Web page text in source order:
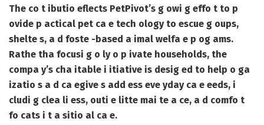
The co t ibutio eflects PetPivot’s g owi g effo t to p
ovide p actical pet ca e tech ology to escue g oups,
shelte s, a d foste -based a imal welfa e p og ams.
Rathe tha focusi g o ly o p ivate households, the
compa y’s cha itable i itiative is desig ed to help o ga
izatio s a d ca egive s add ess eve yday ca e eeds, i
cludi g clea li ess, outi e litte mai te a ce, a d comfo t
fo cats i t a sitio al ca e.